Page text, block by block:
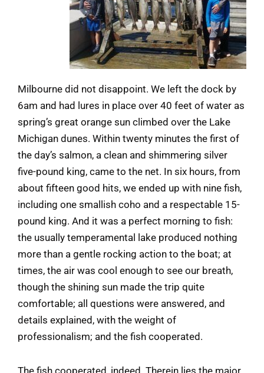
Milbourne did not disappoint. We left the dock by
6am and had lures in place over 40 feet of water as
spring’s great orange sun climbed over the Lake
Michigan dunes. Within twenty minutes the first of
the day’s salmon, a clean and shimmering silver
five-pound king, came to the net. In six hours, from
about fifteen good hits, we ended up with nine fish,
including one smallish coho and a respectable 15-
pound king. And it was a perfect morning to fish:
the usually temperamental lake produced nothing
more than a gentle rocking action to the boat; at
times, the air was cool enough to see our breath,
though the shining sun made the trip quite
comfortable; all questions were answered, and
details explained, with the weight of
professionalism; and the fish cooperated.